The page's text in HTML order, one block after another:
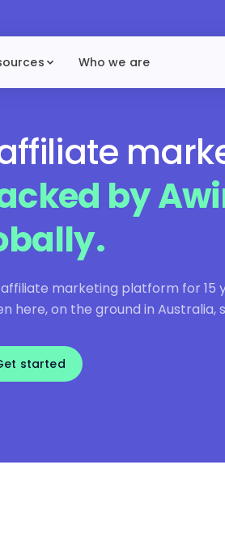
Who we are
by
marketing platform for 15
here, on the ground in Australia,
started